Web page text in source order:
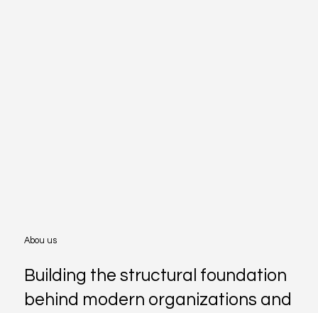
Abou us
Building the structural foundation
behind modern organizations and